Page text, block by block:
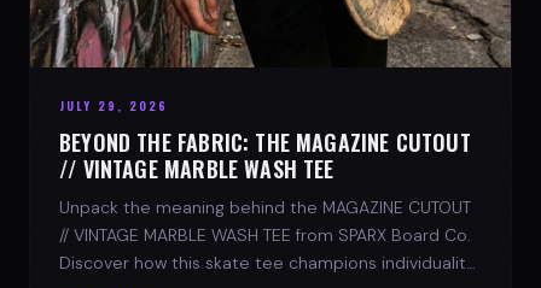
JULY 29, 2026
BEYOND THE FABRIC: THE MAGAZINE CUTOUT
// VINTAGE MARBLE WASH TEE
Unpack the meaning behind the MAGAZINE CUTOUT
// VINTAGE MARBLE WASH TEE from SPARX Board Co.
Discover how this skate tee champions individuality